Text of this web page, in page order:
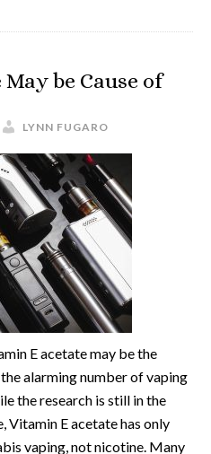
be Cause of
LYNN FUGARO
E acetate may be the
alarming number of vaping
the research is still in the
Vitamin E acetate has only
vaping, not nicotine. Many